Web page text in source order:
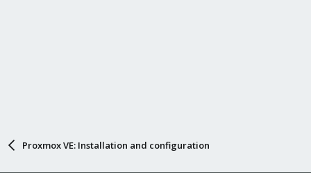
Proxmox VE: Installation and configuration